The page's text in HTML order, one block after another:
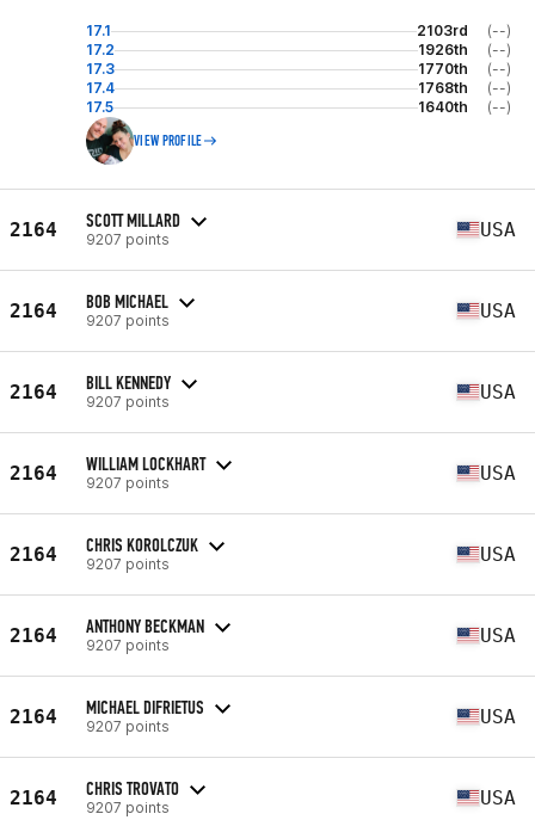
17.1 2103rd
(--)
17.2
1926th
(--)
17.3
1770th
(--)
17.4
1768th
(--)
17.5
1640th (--)
VIEW PROFILE
2164 SCOTT MILLARD
9207 points USA
2164 BOB MICHAEL
9207 points USA
2164 BILL KENNEDY
9207 points USA
2164 WILLIAM LOCKHART
9207 points USA
2164 CHRIS KOROLCZUK
9207 points USA
2164 ANTHONY BECKMAN
9207 points USA
2164 MICHAEL DIFRIETUS
9207 points USA
2164 CHRIS TROVATO
9207 points USA